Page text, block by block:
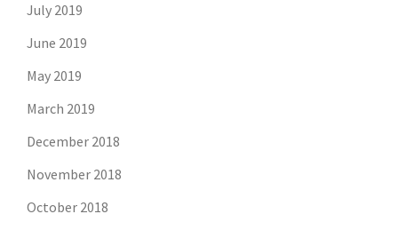
July 2019
June 2019
May 2019
March 2019
December 2018
November 2018
October 2018